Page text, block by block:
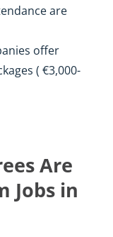
are
offer
( €3,000-
Are
Jobs in